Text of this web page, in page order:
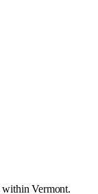
within Vermont.